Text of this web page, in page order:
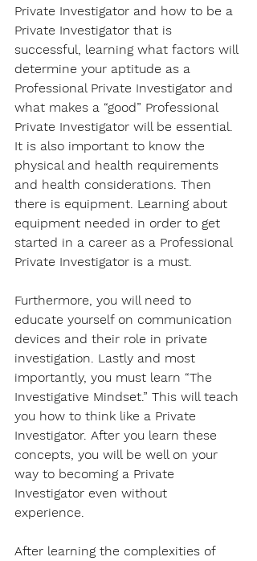
Private Investigator and how to be a
Private Investigator that is
successful, learning what factors will
determine your aptitude as a
Professional Private Investigator and
what makes a “good” Professional
Private Investigator will be essential.
It is also important to know the
physical and health requirements
and health considerations. Then
there is equipment. Learning about
equipment needed in order to get
started in a career as a Professional
Private Investigator is a must.
Furthermore, you will need to
educate yourself on communication
devices and their role in private
investigation. Lastly and most
importantly, you must learn “The
Investigative Mindset.” This will teach
you how to think like a Private
Investigator. After you learn these
concepts, you will be well on your
way to becoming a Private
Investigator even without
experience.
After learning the complexities of